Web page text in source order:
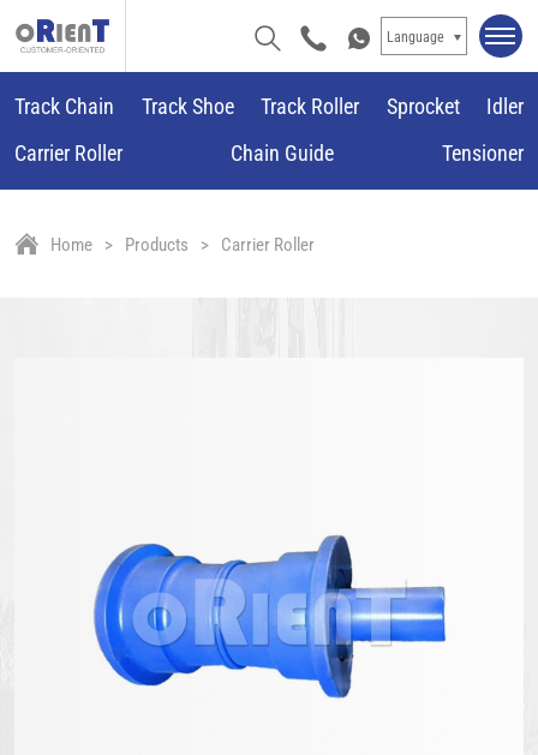
Language
Track Chain Track Shoe Track Roller Sprocket
Idler
Carrier Roller
Chain Guide Tensioner
Home Products Carrier Roller